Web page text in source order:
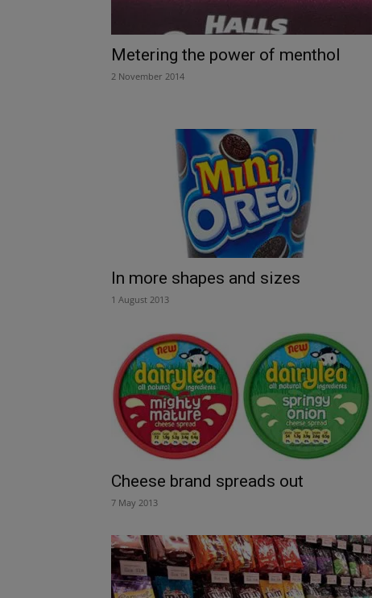
Metering the power of menthol
2 November 2014
In more shapes and sizes
1 August 2013
Cheese brand spreads out
7 May 2013